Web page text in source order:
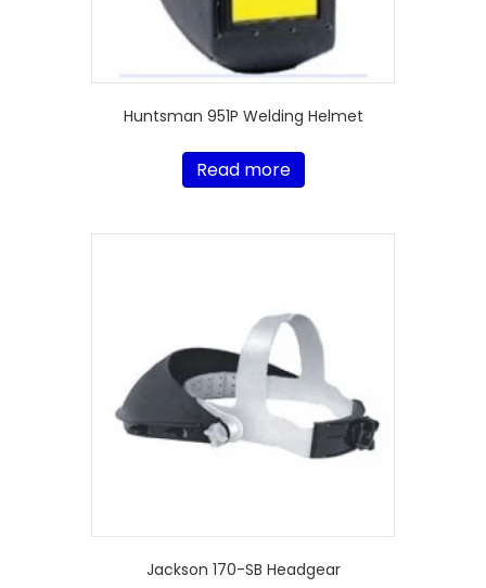
Huntsman 951P Welding Helmet
Read more
Jackson 170-SB Headgear